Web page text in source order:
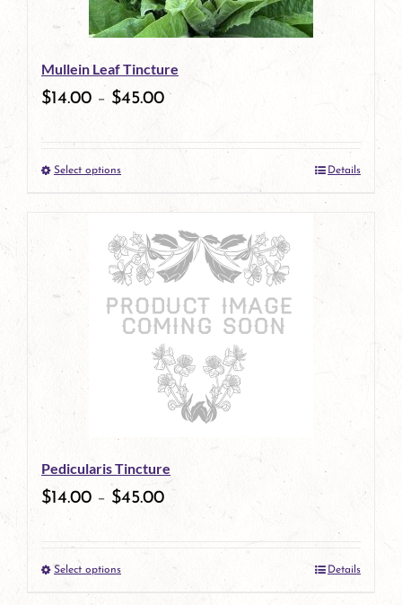
may
be
chosen
on
product
Mullein Leaf Tincture
$14.00 – $45.00
Select optionsThis
product
has
multiple
variants.
options
be
chosen
on
the
product
Details
Pedicularis Tincture
$14.00 – $45.00
Select optionsThis
Details